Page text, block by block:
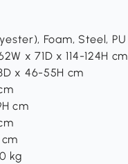
Foam, Steel, PU
x 71D x 114-124H cm
x 46-55H cm
cm
kg